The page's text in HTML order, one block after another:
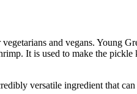
and vegans. Young
It is used to make the
versatile ingredient that